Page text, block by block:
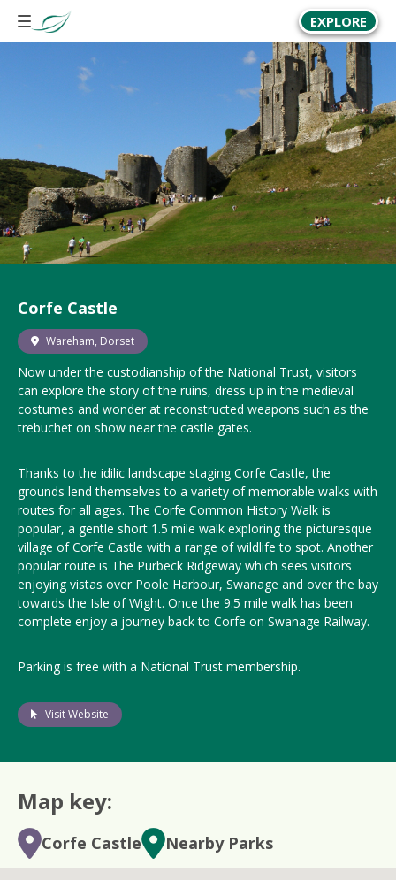
EXPLORE
Corfe Castle
Wareham, Dorset
Now under the custodianship of the National Trust, visitors
can explore the story of the ruins, dress up in the medieval
costumes and wonder at reconstructed weapons such as the
trebuchet on show near the castle gates.
Thanks to the idilic landscape staging Corfe Castle, the
grounds lend themselves to a variety of memorable walks with
routes for all ages. The Corfe Common History Walk is
popular, a gentle short 1.5 mile walk exploring the picturesque
village of Corfe Castle with a range of wildlife to spot. Another
popular route is The Purbeck Ridgeway which sees visitors
enjoying vistas over Poole Harbour, Swanage and over the bay
towards the Isle of Wight. Once the 9.5 mile walk has been
complete enjoy a journey back to Corfe on Swanage Railway.
Parking is free with a National Trust membership.
Visit Website
Map key:
Corfe Castle Nearby Parks